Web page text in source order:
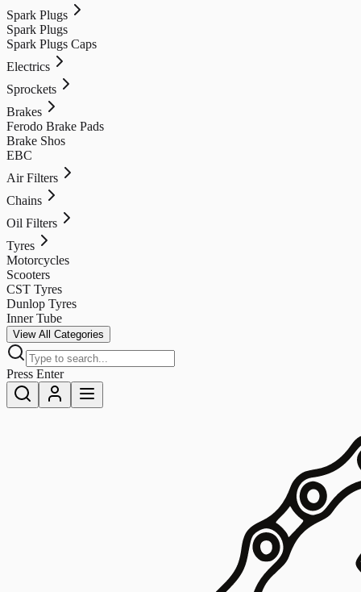
Spark Plugs
Spark Plugs
Spark Plugs Caps
Electrics
Sprockets
Brakes
Ferodo Brake Pads
Brake Shos
EBC
Air Filters
Chains
Oil Filters
Tyres
Motorcycles
Scooters
CST Tyres
Dunlop Tyres
Inner Tube
View All Categories
Press Enter